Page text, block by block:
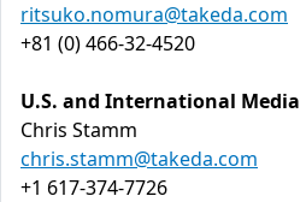
ritsuko.nomura@takeda.com
+81 (0) 466-32-4520
U.S. and International Media
Chris Stamm
chris.stamm@takeda.com
+1 617-374-7726